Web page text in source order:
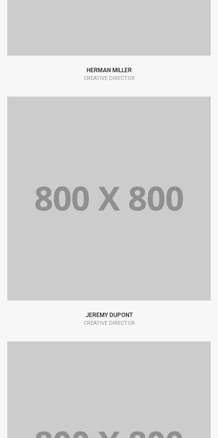
HERMAN MILLER
CREATIVE DIRECTOR
Lorem Ipsum is simply dummy text of the printing and
JEREMY DUPONT
CREATIVE DIRECTOR